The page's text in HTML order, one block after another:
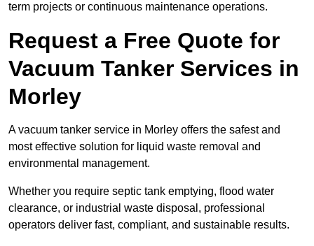
term projects or continuous maintenance operations.
Request a Free Quote for
Vacuum Tanker Services in
Morley
A vacuum tanker service in Morley offers the safest and
most effective solution for liquid waste removal and
environmental management.
Whether you require septic tank emptying, flood water
clearance, or industrial waste disposal, professional
operators deliver fast, compliant, and sustainable results.